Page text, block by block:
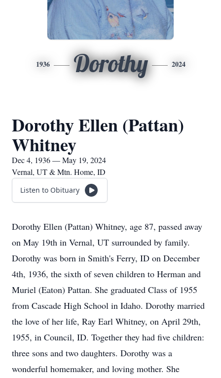
1936 Dorothy 2024
Dorothy Ellen (Pattan)
Whitney
Dec 4, 1936 — May 19, 2024
Vernal, UT & Mtn. Home, ID
Listen to Obituary
Dorothy Ellen (Pattan) Whitney, age 87, passed away
on May 19th in Vernal, UT surrounded by family.
Dorothy was born in Smith's Ferry, ID on December
4th, 1936, the sixth of seven children to Herman and
Muriel (Eaton) Pattan. She graduated Class of 1955
from Cascade High School in Idaho. Dorothy married
the love of her life, Ray Earl Whitney, on April 29th,
1955, in Council, ID. Together they had five children:
three sons and two daughters. Dorothy was a
wonderful homemaker, and loving mother. She